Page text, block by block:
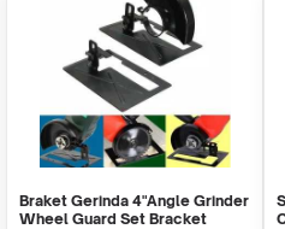
Braket Gerinda 4"Angle Grinder
Wheel Guard Set Bracket